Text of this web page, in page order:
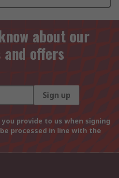
about our
offers
Sign up
provide to us when signing
processed in line with the